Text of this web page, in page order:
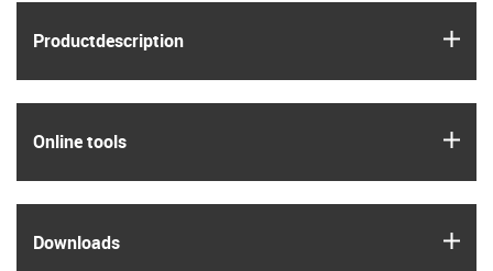
Product­description
Online tools
Downloads